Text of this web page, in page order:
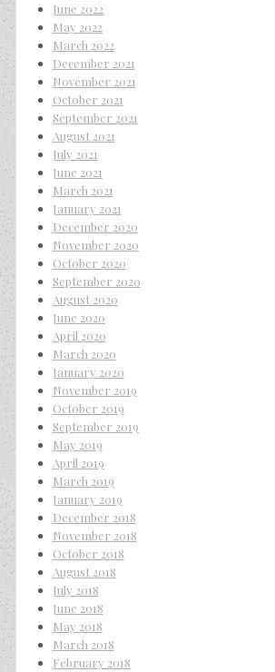
June 2022
May 2022
March 2022
December 2021
November 2021
October 2021
September 2021
August 2021
July 2021
June 2021
March 2021
January 2021
December 2020
November 2020
October 2020
September 2020
August 2020
June 2020
April 2020
March 2020
January 2020
November 2019
October 2019
September 2019
May 2019
April 2019
March 2019
January 2019
December 2018
November 2018
October 2018
August 2018
July 2018
June 2018
May 2018
March 2018
February 2018